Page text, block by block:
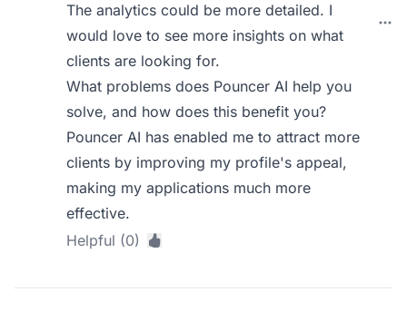
The analytics could be more detailed. I
would love to see more insights on what
clients are looking for.
What problems does Pouncer AI help you
solve, and how does this benefit you?
Pouncer AI has enabled me to attract more
clients by improving my profile's appeal,
making my applications much more
effective.
Helpful (0)